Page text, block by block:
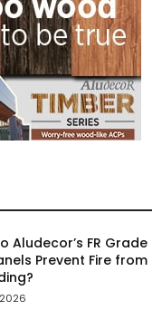
Aludecor’s FR Grade
Prevent Fire from